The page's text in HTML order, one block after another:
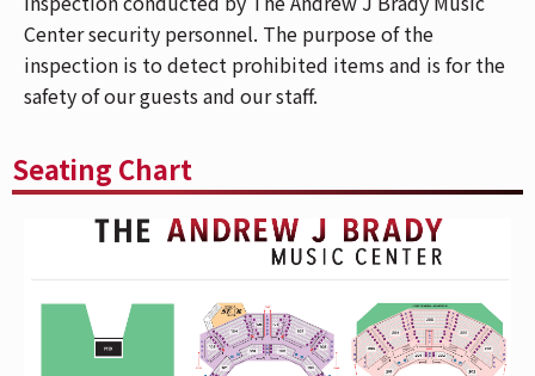
social reach to over 7 million.
ABOUT FREYA SKYE
unprecedented surge of fan support over the past year
-- amassing over 1.5 billion streams of her music and
garnering millions of new social media followers
around the world. Her latest release, "silent
securing a Top 20 position at US Pop Radio and
earning her recognition as iHeart Radio's "On the
Center security personnel. The purpose of the
inspection is to detect prohibited items and is for the
safety of our guests and our staff.
Seating Chart